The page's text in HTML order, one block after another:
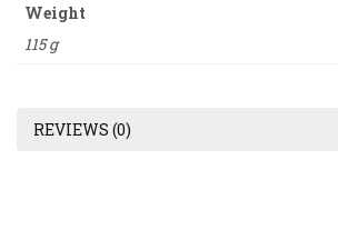
Weight
115 g
REVIEWS (0)